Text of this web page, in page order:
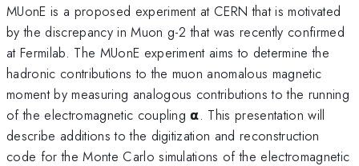
MUonE is a proposed experiment at CERN that is motivated
by the discrepancy in Muon g-2 that was recently confirmed
at Fermilab. The MUonE experiment aims to determine the
hadronic contributions to the muon anomalous magnetic
moment by measuring analogous contributions to the running
of the electromagnetic coupling 𝝰. This presentation will
describe additions to the digitization and reconstruction
code for the Monte Carlo simulations of the electromagnetic